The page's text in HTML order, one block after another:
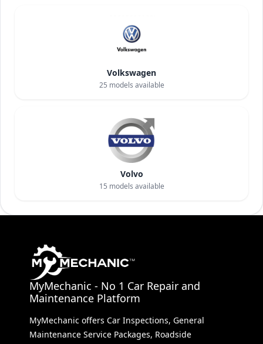
Volkswagen
25 models available
Volvo
15 models available
MyMechanic - No 1 Car Repair and
Maintenance Platform
MyMechanic offers Car Inspections, General
Maintenance Service Packages, Roadside